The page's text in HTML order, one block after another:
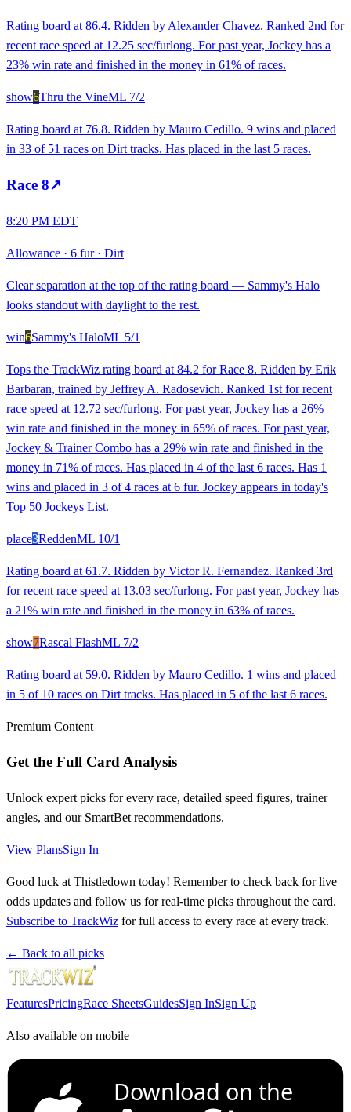
Rating board at 86.4. Ridden by Alexander Chavez. Ranked 2nd for
recent race speed at 12.25 sec/furlong. For past year, Jockey has a
23% win rate and finished in the money in 61% of races.
show6Thru the VineML 7/2
Rating board at 76.8. Ridden by Mauro Cedillo. 9 wins and placed
in 33 of 51 races on Dirt tracks. Has placed in the last 5 races.
Race 8↗
8:20 PM EDT
Allowance · 6 fur· Dirt
Clear separation at the top of the rating board — Sammy's Halo
looks standout with daylight to the rest.
win6Sammy's HaloML 5/1
Tops the TrackWiz rating board at 84.2 for Race 8. Ridden by Erik
Barbaran, trained by Jeffrey A. Radosevich. Ranked 1st for recent
race speed at 12.72 sec/furlong. For past year, Jockey has a 26%
win rate and finished in the money in 65% of races. For past year,
Jockey & Trainer Combo has a 29% win rate and finished in the
money in 71% of races. Has placed in 4 of the last 6 races. Has 1
wins and placed in 3 of 4 races at 6 fur. Jockey appears in today's
Top 50 Jockeys List.
place3ReddenML 10/1
Rating board at 61.7. Ridden by Victor R. Fernandez. Ranked 3rd
for recent race speed at 13.03 sec/furlong. For past year, Jockey has
a 21% win rate and finished in the money in 63% of races.
show7Rascal FlashML 7/2
Rating board at 59.0. Ridden by Mauro Cedillo. 1 wins and placed
in 5 of 10 races on Dirt tracks. Has placed in 5 of the last 6 races.
Premium Content
Get the Full Card Analysis
Unlock expert picks for every race, detailed speed figures, trainer
angles, and our SmartBet recommendations.
View PlansSign In
Good luck at Thistledown today! Remember to check back for live
odds updates and follow us for real-time picks throughout the card.
Subscribe to TrackWiz for full access to every race at every track.
← Back to all picks
FeaturesPricingRace SheetsGuidesSign InSign Up
Also available on mobile
Download on the